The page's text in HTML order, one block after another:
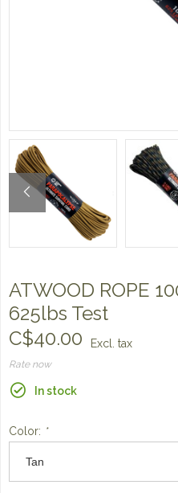
ATWOOD ROPE
625lbs Test
C$40.00
Excl. tax
Rate now
In stock
Color: *